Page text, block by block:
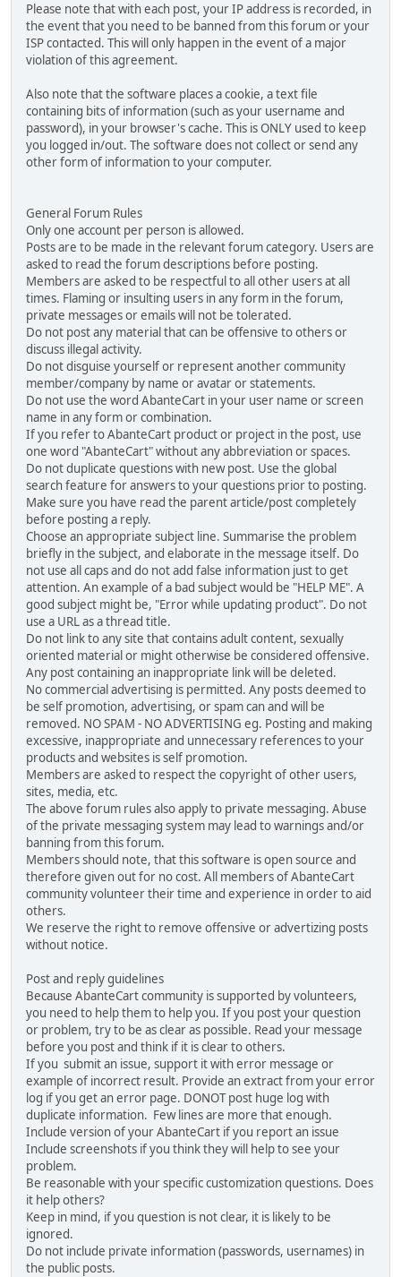
Please note that with each post, your IP address is recorded, in
the event that you need to be banned from this forum or your
ISP contacted. This will only happen in the event of a major
violation of this agreement.
Also note that the software places a cookie, a text file
containing bits of information (such as your username and
password), in your browser's cache. This is ONLY used to keep
you logged in/out. The software does not collect or send any
other form of information to your computer.
General Forum Rules
Only one account per person is allowed.
Posts are to be made in the relevant forum category. Users are
asked to read the forum descriptions before posting.
Members are asked to be respectful to all other users at all
times. Flaming or insulting users in any form in the forum,
private messages or emails will not be tolerated.
Do not post any material that can be offensive to others or
discuss illegal activity.
Do not disguise yourself or represent another community
member/company by name or avatar or statements.
Do not use the word AbanteCart in your user name or screen
name in any form or combination.
If you refer to AbanteCart product or project in the post, use
one word "AbanteCart" without any abbreviation or spaces.
Do not duplicate questions with new post. Use the global
search feature for answers to your questions prior to posting.
Make sure you have read the parent article/post completely
before posting a reply.
Choose an appropriate subject line. Summarise the problem
briefly in the subject, and elaborate in the message itself. Do
not use all caps and do not add false information just to get
attention. An example of a bad subject would be "HELP ME". A
good subject might be, "Error while updating product". Do not
use a URL as a thread title.
Do not link to any site that contains adult content, sexually
oriented material or might otherwise be considered offensive.
Any post containing an inappropriate link will be deleted.
No commercial advertising is permitted. Any posts deemed to
be self promotion, advertising, or spam can and will be
removed. NO SPAM - NO ADVERTISING eg. Posting and making
excessive, inappropriate and unnecessary references to your
products and websites is self promotion.
Members are asked to respect the copyright of other users,
sites, media, etc.
The above forum rules also apply to private messaging. Abuse
of the private messaging system may lead to warnings and/or
banning from this forum.
Members should note, that this software is open source and
therefore given out for no cost. All members of AbanteCart
community volunteer their time and experience in order to aid
others.
We reserve the right to remove offensive or advertizing posts
without notice.
Post and reply guidelines
Because AbanteCart community is supported by volunteers,
you need to help them to help you. If you post your question
or problem, try to be as clear as possible. Read your message
before you post and think if it is clear to others.
If you submit an issue, support it with error message or
example of incorrect result. Provide an extract from your error
log if you get an error page. DONOT post huge log with
duplicate information. Few lines are more that enough.
Include version of your AbanteCart if you report an issue
Include screenshots if you think they will help to see your
problem.
Be reasonable with your specific customization questions. Does
it help others?
Keep in mind, if you question is not clear, it is likely to be
ignored.
Do not include private information (passwords, usernames) in
the public posts.